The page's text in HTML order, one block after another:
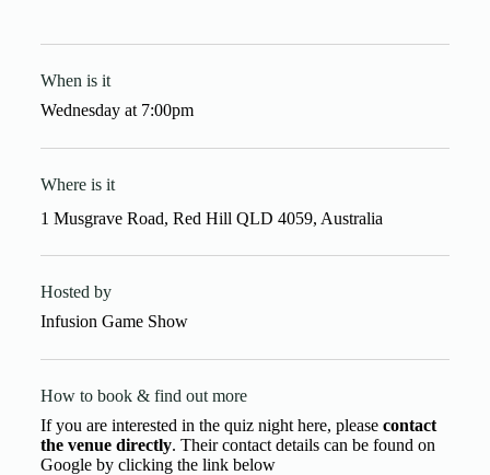
When is it
Wednesdayat7:00pm
Where is it
1 Musgrave Road, Red Hill QLD 4059, Australia
Hosted by
Infusion Game Show
How to book & find out more
If you are interested in the quiz night here, please contact
the venue directly. Their contact details can be found on
Google by clicking the link below